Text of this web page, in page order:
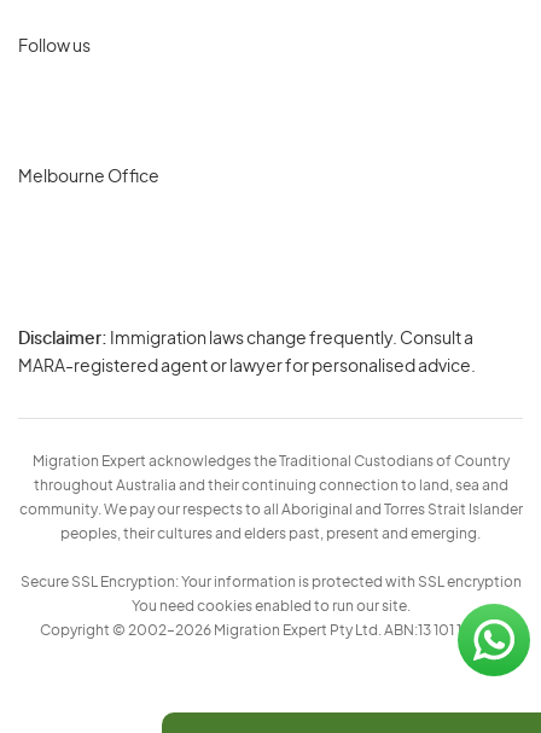
Follow us
Melbourne Office
Disclaimer: Immigration laws change frequently. Consult a
MARA-registered agent or lawyer for personalised advice.
Migration Expert acknowledges the Traditional Custodians of Country
throughout Australia and their continuing connection to land, sea and
community. We pay our respects to all Aboriginal and Torres Strait Islander
peoples, their cultures and elders past, present and emerging.
Secure SSL Encryption: Your information is protected with SSL encryption
You need cookies enabled to run our site.
Copyright © 2002–2026 Migration Expert Pty Ltd. ABN:13 101 197 157